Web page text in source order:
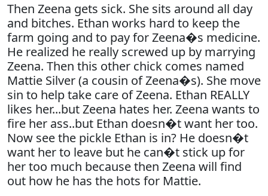
Then Zeena gets sick. She sits around all day
and bitches. Ethan works hard to keep the
farm going and to pay for Zeena�s medicine.
He realized he really screwed up by marrying
Zeena. Then this other chick comes named
Mattie Silver (a cousin of Zeena�s). She move
sin to help take care of Zeena. Ethan REALLY
likes her...but Zeena hates her. Zeena wants to
fire her ass..but Ethan doesn�t want her too.
Now see the pickle Ethan is in? He doesn�t
want her to leave but he can�t stick up for
her too much because then Zeena will find
out how he has the hots for Mattie.